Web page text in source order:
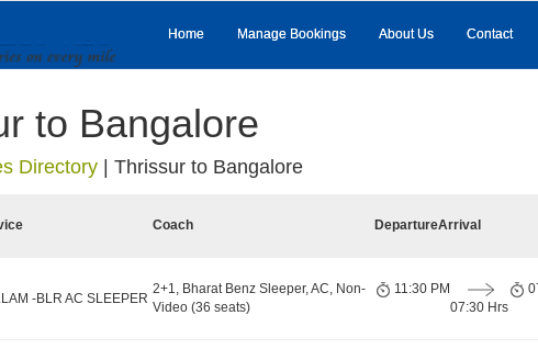
Home Manage Bookings About Us Contact
to Bangalore
Directory Thrissur to Bangalore
Coach DepartureArrival
-BLR AC SLEEPER
2+1, Bharat Benz Sleeper, AC, Non-
Video (36 seats)
11:30 PM
07:30 Hrs